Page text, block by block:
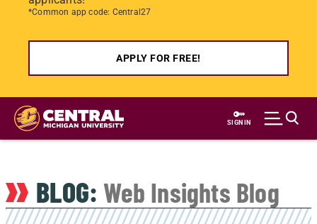
*Common app code: Central27
APPLY FOR FREE!
Skip
main
SIGN IN
BLOG: Web Insights Blog